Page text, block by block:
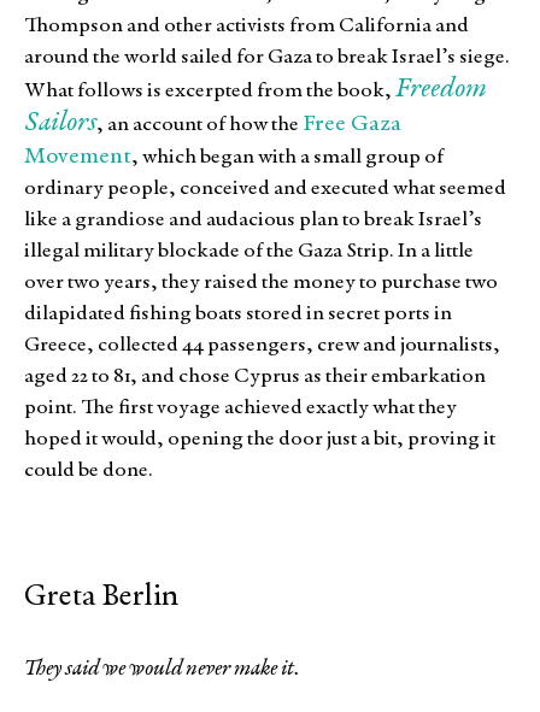
Thompson and other activists from California and
around the world sailed for Gaza to break Israel’s siege.
What follows is excerpted from the book, Freedom
Sailors, an account of how the Free Gaza
Movement, which began with a small group of
ordinary people, conceived and executed what seemed
like a grandiose and audacious plan to break Israel’s
illegal military blockade of the Gaza Strip. In a little
over two years, they raised the money to purchase two
dilapidated fishing boats stored in secret ports in
Greece, collected 44 passengers, crew and journalists,
aged 22 to 81, and chose Cyprus as their embarkation
point. The first voyage achieved exactly what they
hoped it would, opening the door just a bit, proving it
could be done.
Greta Berlin
They said we would never make it.